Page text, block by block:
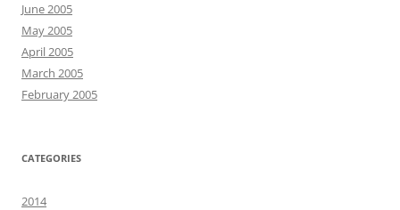
June 2005
May 2005
April 2005
March 2005
February 2005
CATEGORIES
2014